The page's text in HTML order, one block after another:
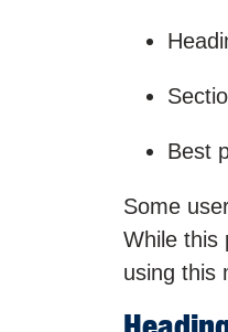
Best
Some
While this
using this